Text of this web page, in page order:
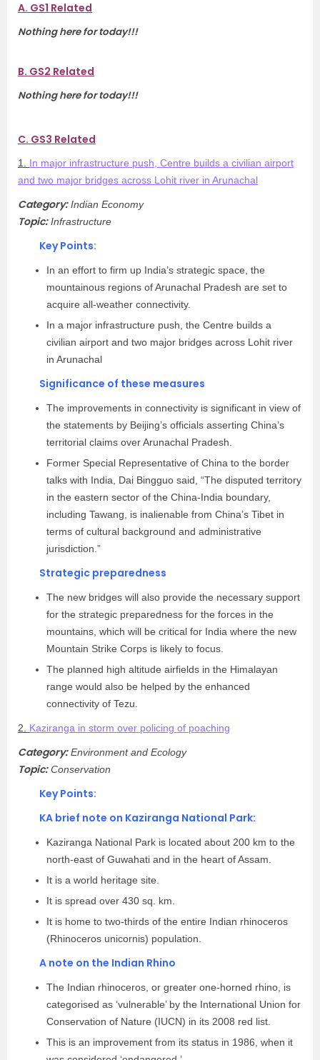
A. GS1 Related
Nothing here for today!!!
B. GS2 Related
Nothing here for today!!!
C. GS3 Related
1. In major infrastructure push, Centre builds a civilian airport
and two major bridges across Lohit river in Arunachal
Category:Indian Economy
Topic:Infrastructure
Key Points:
In an effort to firm up India’s strategic space, the
mountainous regions of Arunachal Pradesh are set to
acquire all-weather connectivity.
In a major infrastructure push, the Centre builds a
civilian airport and two major bridges across Lohit river
in Arunachal
Significance of these measures
The improvements in connectivity is significant in view of
the statements by Beijing’s officials asserting China’s
territorial claims over Arunachal Pradesh.
Former Special Representative of China to the border
talks with India, Dai Bingguo said, “The disputed territory
in the eastern sector of the China-India boundary,
including Tawang, is inalienable from China’s Tibet in
terms of cultural background and administrative
jurisdiction.”
Strategic preparedness
The new bridges will also provide the necessary support
for the strategic preparedness for the forces in the
mountains, which will be critical for India where the new
Mountain Strike Corps is likely to focus.
The planned high altitude airfields in the Himalayan
range would also be helped by the enhanced
connectivity of Tezu.
2. Kaziranga in storm over policing of poaching
Category:Environment and Ecology
Topic:Conservation
Key Points:
KA brief note on Kaziranga National Park:
Kaziranga National Park is located about 200 km to the
north-east of Guwahati and in the heart of Assam.
It is a world heritage site.
It is spread over 430 sq. km.
It is home to two-thirds of the entire Indian rhinoceros
(Rhinoceros unicornis) population.
A note on the Indian Rhino
The Indian rhinoceros, or greater one-horned rhino, is
categorised as ‘vulnerable’ by the International Union for
Conservation of Nature (IUCN) in its 2008 red list.
This is an improvement from its status in 1986, when it